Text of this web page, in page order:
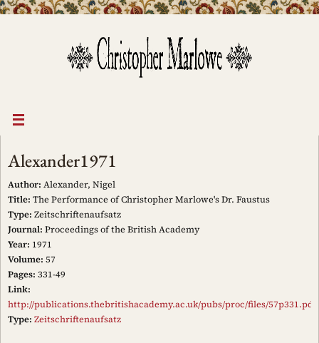
Alexander1971
Author: Alexander, Nigel
Title: The Performance of Christopher Marlowe's Dr. Faustus
Type: Zeitschriftenaufsatz
Journal: Proceedings of the British Academy
Year: 1971
Volume: 57
Pages: 331-49
Link:
http://publications.thebritishacademy.ac.uk/pubs/proc/files/57p331.pdf
Type: Zeitschriftenaufsatz